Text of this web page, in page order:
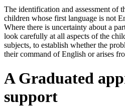
The identification and assessment of
children whose first language is not
Where there is uncertainty about a
look carefully at all aspects of the
subjects, to establish whether the
their command of English or arises
A Graduated
support